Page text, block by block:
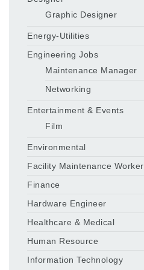
Graphic Designer
Energy-Utilities
Engineering Jobs
Maintenance Manager
Networking
Entertainment & Events
Film
Environmental
Facility Maintenance Worker
Finance
Hardware Engineer
Healthcare & Medical
Human Resource
Information Technology